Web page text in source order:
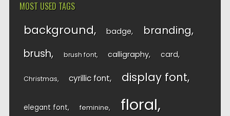
MOST USED TAGS
background badge branding
brush brush font calligraphy card
Christmas cyrillic font display font
elegant font feminine floral